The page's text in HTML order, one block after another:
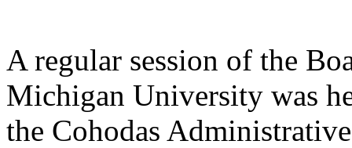
A regular session of the
Michigan University was
the Cohodas Administrative